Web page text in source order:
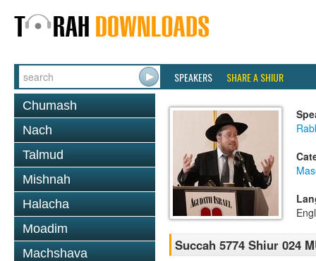
SPEAKERS SHARE A SHIUR
Chumash
Nach
Talmud
Mishnah
Halacha
Moadim
Machshava
Succah 5774 Shiur 024